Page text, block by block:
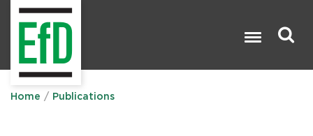
Home Publications